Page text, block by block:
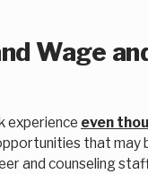
Wage
experience even
that may
and counseling